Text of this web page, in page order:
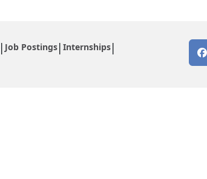
Job Postings Internships